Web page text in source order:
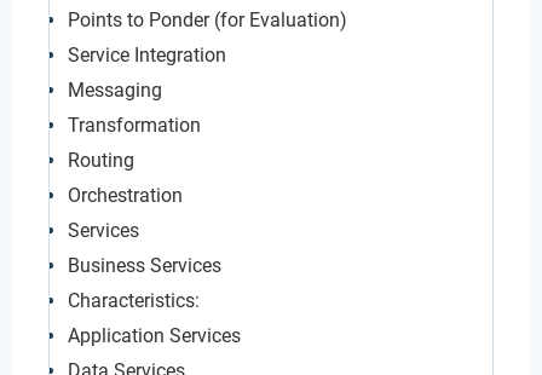
Points to Ponder (for Evaluation)
Service Integration
Messaging
Transformation
Routing
Orchestration
Services
Business Services
Characteristics:
Application Services